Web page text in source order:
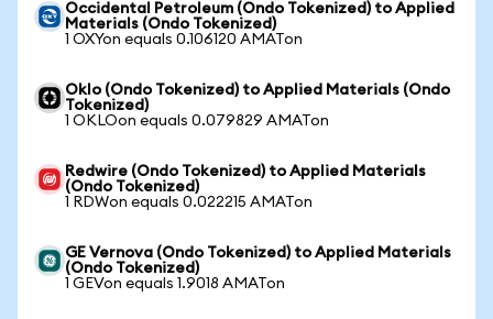
Occidental Petroleum (Ondo Tokenized) to Applied
Materials (Ondo Tokenized)
1 OXYon equals 0.106120 AMATon
Oklo (Ondo Tokenized) to Applied Materials (Ondo
Tokenized)
1 OKLOon equals 0.079829 AMATon
Redwire (Ondo Tokenized) to Applied Materials
(Ondo Tokenized)
1 RDWon equals 0.022215 AMATon
GE Vernova (Ondo Tokenized) to Applied Materials
(Ondo Tokenized)
1 GEVon equals 1.9018 AMATon